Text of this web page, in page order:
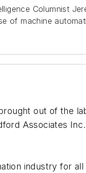
Columnist
of machine
out of the
Associates
industry for